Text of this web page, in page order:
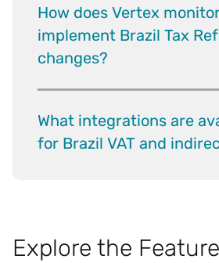
How does Vertex
implement Brazil Tax
changes?
What integrations are
for Brazil VAT and
Explore the